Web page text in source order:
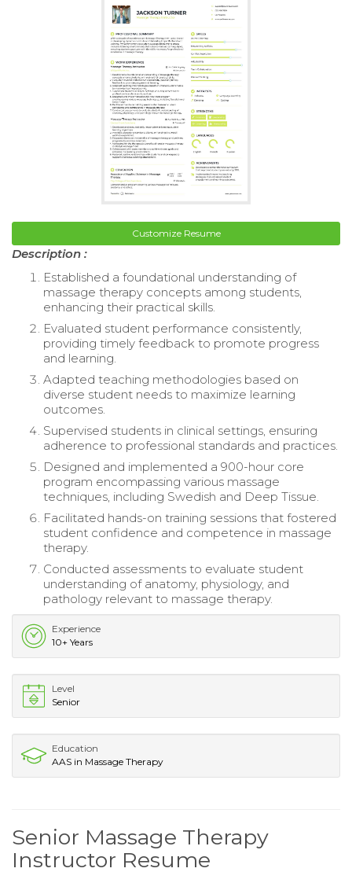
Customize Resume
Description :
Established a foundational understanding of
massage therapy concepts among students,
enhancing their practical skills.
Evaluated student performance consistently,
providing timely feedback to promote progress
and learning.
Adapted teaching methodologies based on
diverse student needs to maximize learning
outcomes.
Supervised students in clinical settings, ensuring
adherence to professional standards and practices.
Designed and implemented a 900-hour core
program encompassing various massage
techniques, including Swedish and Deep Tissue.
Facilitated hands-on training sessions that fostered
student confidence and competence in massage
therapy.
Conducted assessments to evaluate student
understanding of anatomy, physiology, and
pathology relevant to massage therapy.
Experience
10+ Years
Level
Senior
Education
AAS in Massage Therapy
Senior Massage Therapy
Instructor Resume